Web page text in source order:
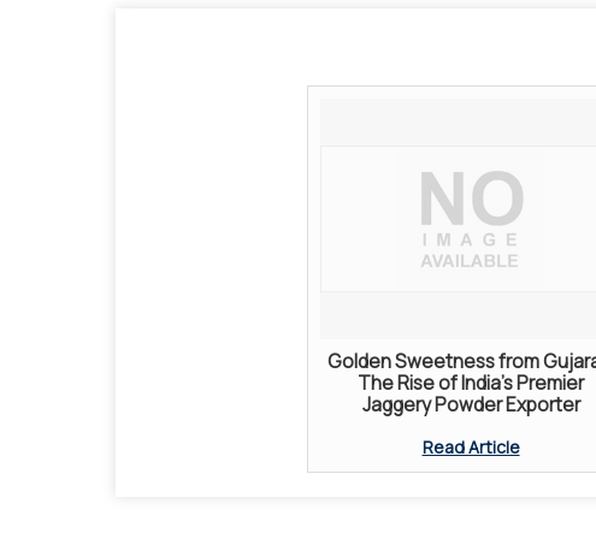
Golden Sweetness from
The Rise of India’s Premier
Jaggery Powder Exporter
Read Article